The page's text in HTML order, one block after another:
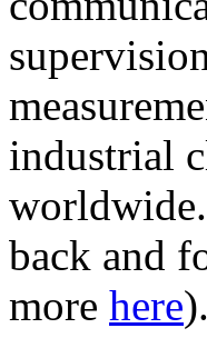
industrial
back and
more here).